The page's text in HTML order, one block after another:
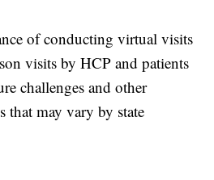
of conducting virtual visits
visits by HCP and patients
challenges and other
that may vary by state